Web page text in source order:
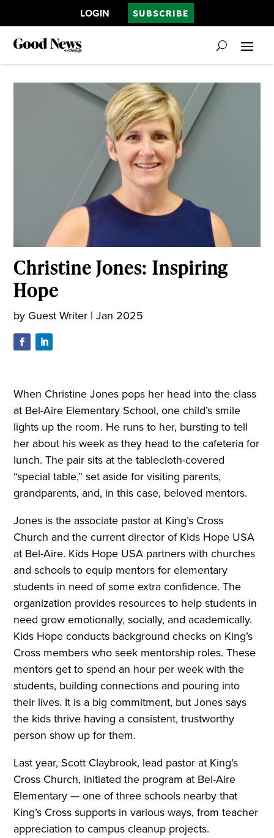
LOGIN SUBSCRIBE
Christine Jones: Inspiring
Hope
by Guest Writer |Jan 2025
When Christine Jones pops her head into the class
at Bel-Aire Elementary School, one child’s smile
lights up the room. He runs to her, bursting to tell
her about his week as they head to the cafeteria for
lunch. The pair sits at the tablecloth-covered
“special table,” set aside for visiting parents,
grandparents, and, in this case, beloved mentors.
Jones is the associate pastor at King’s Cross
Church and the current director of Kids Hope USA
at Bel-Aire. Kids Hope USA partners with churches
and schools to equip mentors for elementary
students in need of some extra confidence. The
organization provides resources to help students in
need grow emotionally, socially, and academically.
Kids Hope conducts background checks on King’s
Cross members who seek mentorship roles. These
mentors get to spend an hour per week with the
students, building connections and pouring into
their lives. It is a big commitment, but Jones says
the kids thrive having a consistent, trustworthy
person show up for them.
Last year, Scott Claybrook, lead pastor at King’s
Cross Church, initiated the program at Bel-Aire
Elementary — one of three schools nearby that
King’s Cross supports in various ways, from teacher
appreciation to campus cleanup projects.